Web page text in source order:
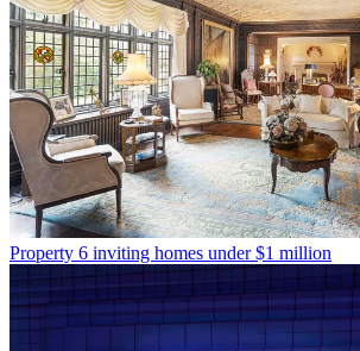
Property 6 inviting homes under $1 million